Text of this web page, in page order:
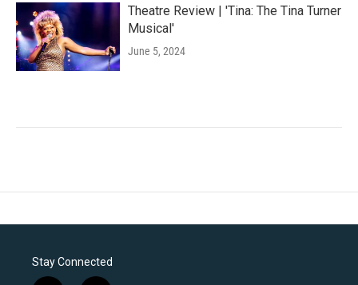
Theatre Review | 'Tina: The Tina Turner
Musical'
June 5, 2024
Stay Connected